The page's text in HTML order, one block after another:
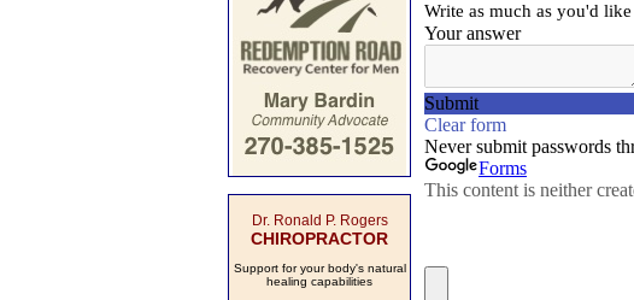
Dr. Ronald P. Rogers
CHIROPRACTOR
Support for your body's natural
healing capabilities